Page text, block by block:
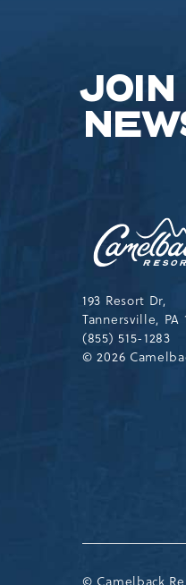
JOIN
193 Resort Dr,
Tannersville, PA
(855) 515-1283
© 2026